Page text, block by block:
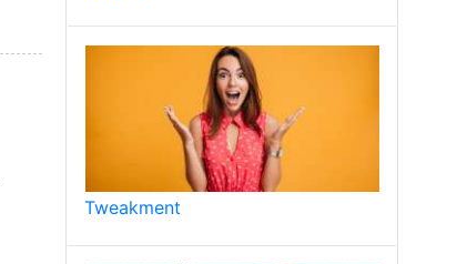
Tweakment